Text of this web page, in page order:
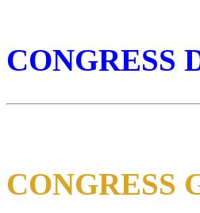
CONGRESS
CONGRESS